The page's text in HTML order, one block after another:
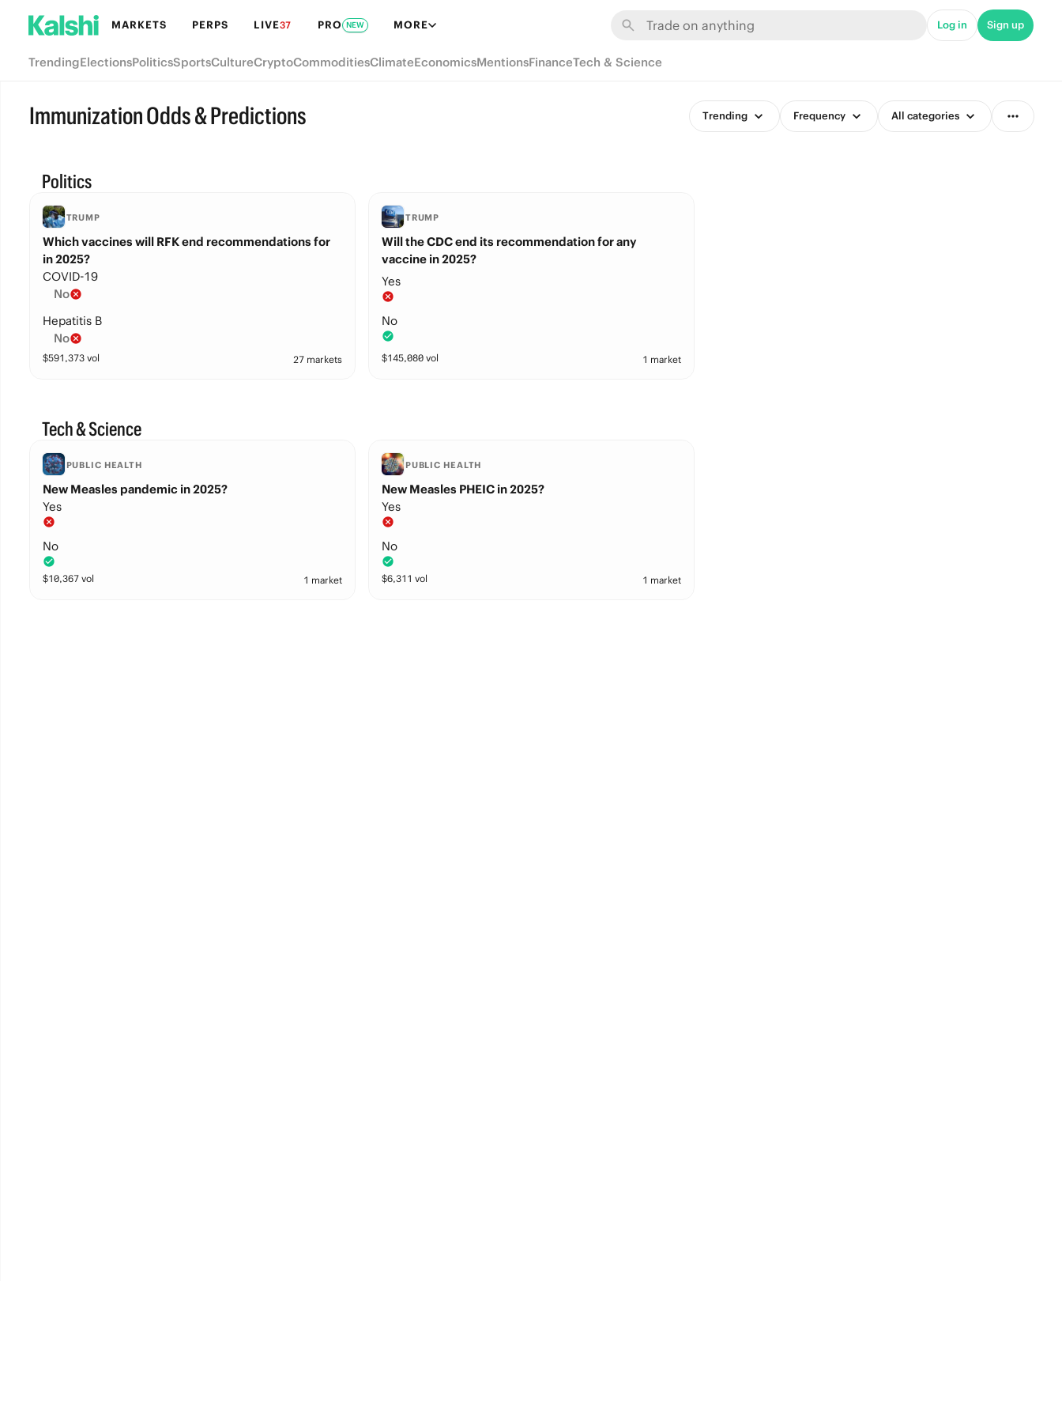
MARKETS PERPS LIVE37 PRO NEW MORE Log in Sign up
TrendingElectionsPoliticsSportsCultureCryptoCommoditiesClimateEconomicsMentionsFinanceTech & Science
Immunization Odds & Predictions Trending Frequency All categories
Politics
TRUMP
Which vaccines will RFK end recommendations for
in 2025?
COVID-19
No
Hepatitis B
No
$591,373vol 27 markets
TRUMP
Will the CDC end its recommendation for any
vaccine in 2025?
Yes
No
$145,080vol 1 market
Tech & Science
PUBLIC HEALTH
New Measles pandemic in 2025?
Yes
No
$10,367vol 1 market
PUBLIC HEALTH
New Measles PHEIC in 2025?
Yes
No
$6,311 vol 1 market